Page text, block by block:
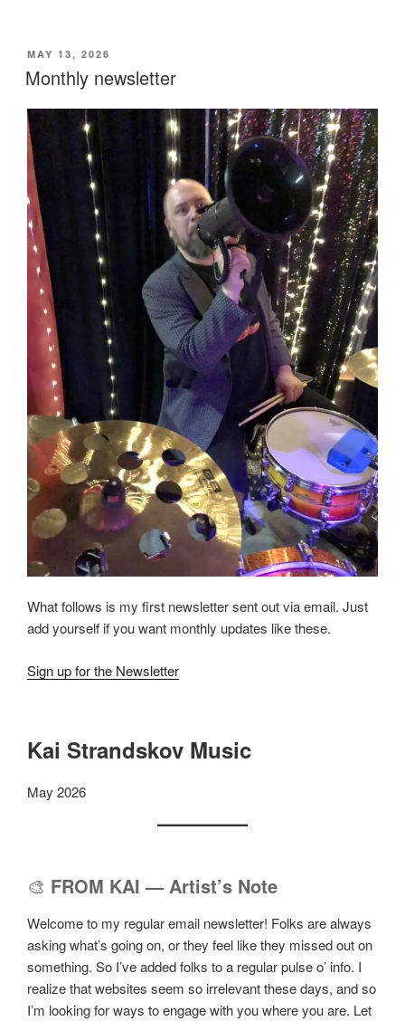
POSTED
ON
MAY 13, 2026
Monthly newsletter
What follows is my first newsletter sent out via email. Just
add yourself if you want monthly updates like these.
Sign up for the Newsletter
Kai Strandskov Music
May 2026
🎨 FROM KAI — Artist’s Note
Welcome to my regular email newsletter! Folks are always
asking what’s going on, or they feel like they missed out on
something. So I’ve added folks to a regular pulse o’ info. I
realize that websites seem so irrelevant these days, and so
I’m looking for ways to engage with you where you are. Let